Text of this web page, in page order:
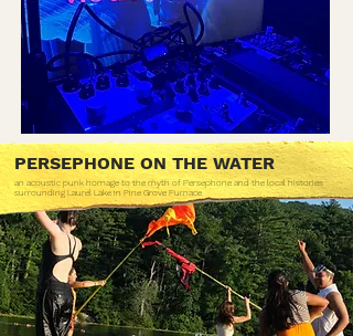
PERSEPHONE ON THE WATER
an acoustic punk homage to the myth of Persephone and the local histories
surrounding Laurel Lake in Pine Grove Furnace